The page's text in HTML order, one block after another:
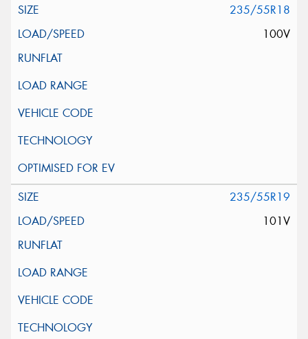
235/55R18
100V
235/55R19
101V